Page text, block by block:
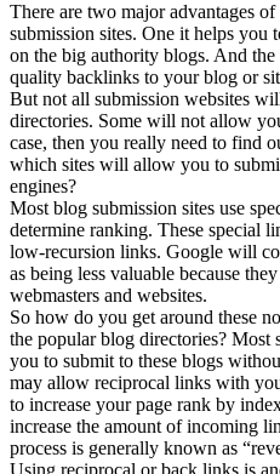
There are two major advantages
submission sites. One it helps
on the big authority blogs. And
quality backlinks to your blog or
But not all submission websites
directories. Some will not allow
case, then you really need to find
which sites will allow you to
engines?
Most blog submission sites use
determine ranking. These special
low-recursion links. Google will
as being less valuable because
webmasters and websites.
So how do you get around these
the popular blog directories?
you to submit to these blogs
may allow reciprocal links with
to increase your page rank by
increase the amount of incoming
process is generally known as